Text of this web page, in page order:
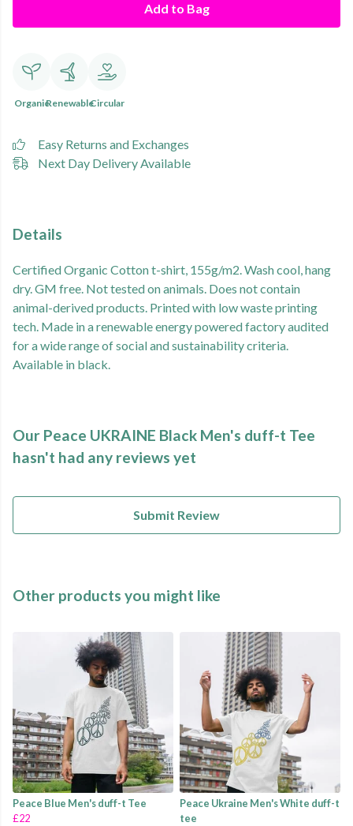
Add to Bag
OrganicRenewableCircular
Easy Returns and Exchanges
Next Day Delivery Available
Details
Certified Organic Cotton t-shirt, 155g/m2. Wash cool, hang
dry. GM free. Not tested on animals. Does not contain
animal-derived products. Printed with low waste printing
tech. Made in a renewable energy powered factory audited
for a wide range of social and sustainability criteria.
Available in black.
Our Peace UKRAINE Black Men's duff-t Tee
hasn't had any reviews yet
Submit Review
Other products you might like
Peace Blue Men's duff-t Tee
£22
Peace Ukraine Men's White duff-t
tee